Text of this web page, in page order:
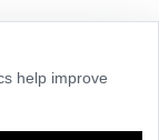
help improve